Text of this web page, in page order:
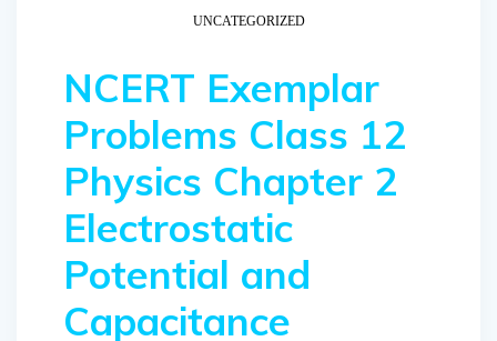
UNCATEGORIZED
NCERT Exemplar
Problems Class 12
Physics Chapter 2
Electrostatic
Potential and
Capacitance